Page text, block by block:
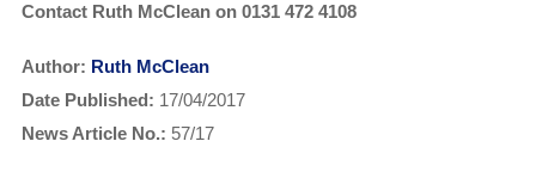
Contact Ruth McClean on 0131 472 4108
Author: Ruth McClean
Date Published: 17/04/2017
News Article No.: 57/17